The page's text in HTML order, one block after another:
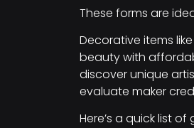
These forms are
Decorative items
beauty with
discover unique
evaluate maker
Here’s a quick list